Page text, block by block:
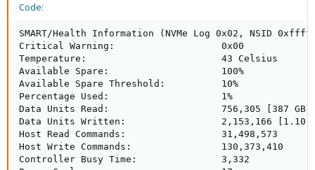
Code:
SMART/Health Information (NVMe Log 0x02, NSID
Critical Warning:                   0x00
Temperature:                        43 Celsius
Available Spare:                    100%
Available Spare Threshold:          10%
Percentage Used:                    1%
Data Units Read:                    756,305 [387 GB]
Data Units Written:                 2,153,166 [1.10
Host Read Commands:                 31,498,573
Host Write Commands:                130,373,410
Controller Busy Time:               3,332